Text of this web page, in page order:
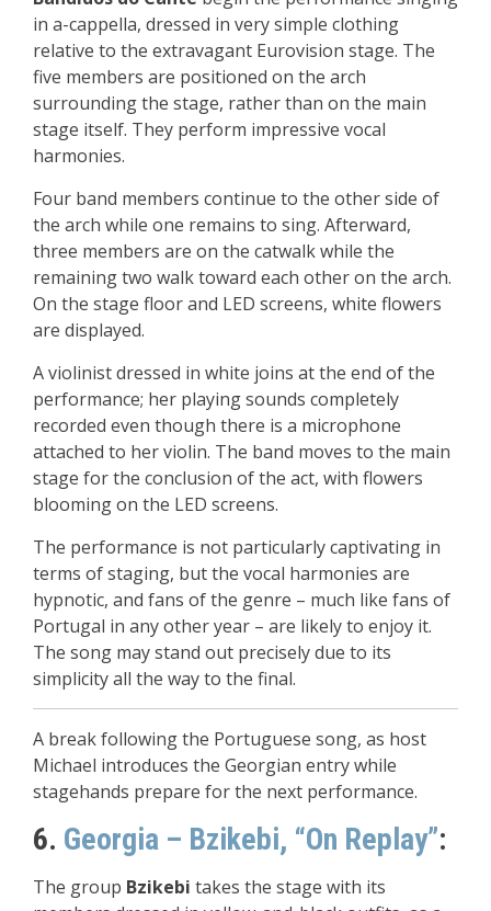
in a-cappella, dressed in very simple clothing
relative to the extravagant Eurovision stage. The
five members are positioned on the arch
surrounding the stage, rather than on the main
stage itself. They perform impressive vocal
harmonies.
Four band members continue to the other side of
the arch while one remains to sing. Afterward,
three members are on the catwalk while the
remaining two walk toward each other on the arch.
On the stage floor and LED screens, white flowers
are displayed.
A violinist dressed in white joins at the end of the
performance; her playing sounds completely
recorded even though there is a microphone
attached to her violin. The band moves to the main
stage for the conclusion of the act, with flowers
blooming on the LED screens.
The performance is not particularly captivating in
terms of staging, but the vocal harmonies are
hypnotic, and fans of the genre – much like fans of
Portugal in any other year – are likely to enjoy it.
The song may stand out precisely due to its
simplicity all the way to the final.
A break following the Portuguese song, as host
Michael introduces the Georgian entry while
stagehands prepare for the next performance.
6. Georgia – Bzikebi, “On Replay”:
The group Bzikebi takes the stage with its